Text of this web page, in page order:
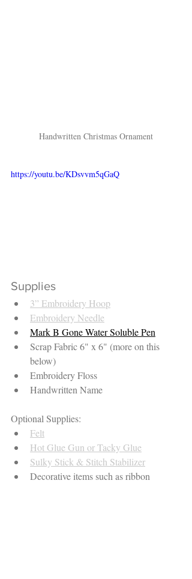
Handwritten Christmas Ornament
https://youtu.be/KDsvvm5qGaQ
Supplies
3” Embroidery Hoop
Embroidery Needle
Mark B Gone Water Soluble Pen
Scrap Fabric 6" x 6" (more on this
below)
Embroidery Floss
Handwritten Name
Optional Supplies:
Felt
Hot Glue Gun or Tacky Glue
Sulky Stick & Stitch Stabilizer
Decorative items such as ribbon